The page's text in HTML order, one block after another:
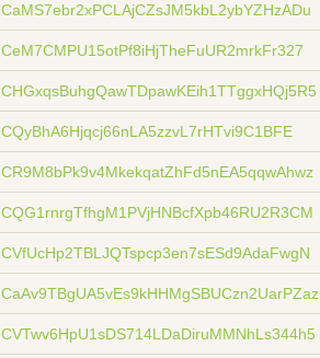
CaMS7ebr2xPCLAjCZsJM5kbL2ybYZHzADu
CeM7CMPU15otPf8iHjTheFuUR2mrkFr327
CHGxqsBuhgQawTDpawKEih1TTggxHQj5R5
CQyBhA6Hjqcj66nLA5zzvL7rHTvi9C1BFE
CR9M8bPk9v4MkekqatZhFd5nEA5qqwAhwz
CQG1rnrgTfhgM1PVjHNBcfXpb46RU2R3CM
CVfUcHp2TBLJQTspcp3en7sESd9AdaFwgN
CaAv9TBgUA5vEs9kHHMgSBUCzn2UarPZaz
CVTwv6HpU1sDS714LDaDiruMMNhLs344h5